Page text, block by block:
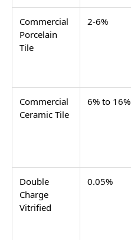
Commercial
Porcelain
Tile
2-6%
Commercial
Ceramic Tile
6% to 16%
Double
Charge
Vitrified
0.05%